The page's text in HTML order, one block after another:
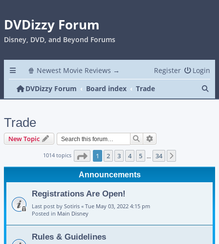
DVDizzy Forum
Disney, DVD, and Beyond Forums
🍿 Newest Movie Reviews → Login
Register
DVDizzy Forum
Board index Trade
Trade
New Topic Search
1014 topics Page 1of 34
1 2 3 4 5 … 34
Announcements
Registrations Are Open!
Last post by Sotiris « Tue May 03, 2022 4:15 pm
Posted in Main Disney
Rules & Guidelines